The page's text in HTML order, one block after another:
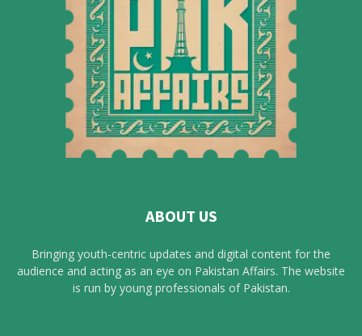
ABOUT US
Bringing youth-centric updates and digital content for the
audience and acting as an eye on Pakistan Affairs. The website
is run by young professionals of Pakistan.